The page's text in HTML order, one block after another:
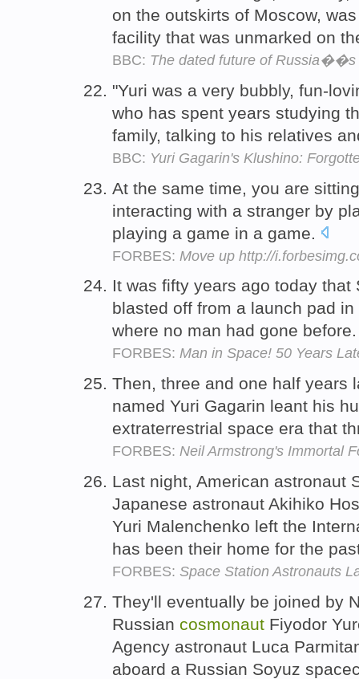
on the outskirts of Moscow,
facility that was unmarked on
BBC: The dated future of Russia��s
"Yuri was a very bubbly, fun-
who has spent years studying
family, talking to his relatives
BBC: Yuri Gagarin's Klushino:
At the same time, you are
interacting with a stranger by
playing a game in a game.
FORBES: Move up http://
It was fifty years ago today
blasted off from a launch pad
where no man had gone
FORBES: Man in Space! 50 Years
Then, three and one half years
named Yuri Gagarin leant his
extraterrestrial space era that
FORBES: Neil Armstrong's Immortal
Last night, American astronaut
Japanese astronaut Akihiko
Yuri Malenchenko left the
has been their home for the
FORBES: Space Station Astronauts
They'll eventually be joined by
Russian cosmonaut Fiyodor
Agency astronaut Luca
aboard a Russian Soyuz